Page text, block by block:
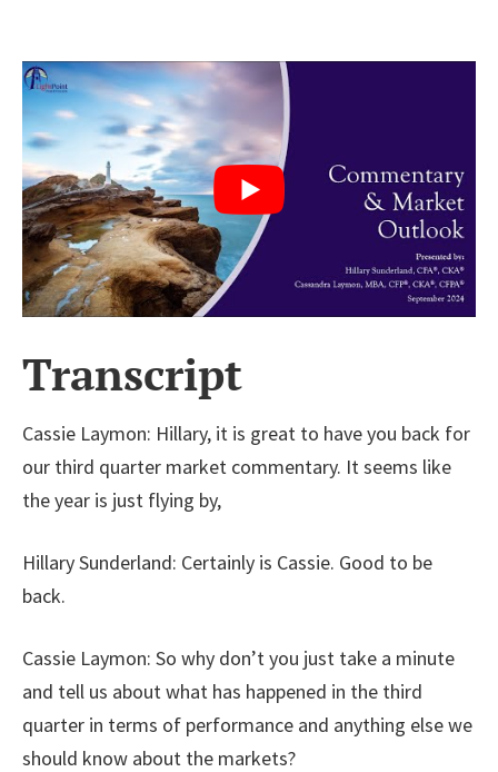
Transcript
Cassie Laymon: Hillary, it is great to have you back for
our third quarter market commentary. It seems like
the year is just flying by,
Hillary Sunderland: Certainly is Cassie. Good to be
back.
Cassie Laymon: So why don’t you just take a minute
and tell us about what has happened in the third
quarter in terms of performance and anything else we
should know about the markets?